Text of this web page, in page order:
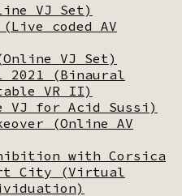
VJ Set)
(Live coded AV
VJ Set)
(Binaural
VR II)
VJ for Acid Sussi)
(Online AV
with Corsica
City (Virtual